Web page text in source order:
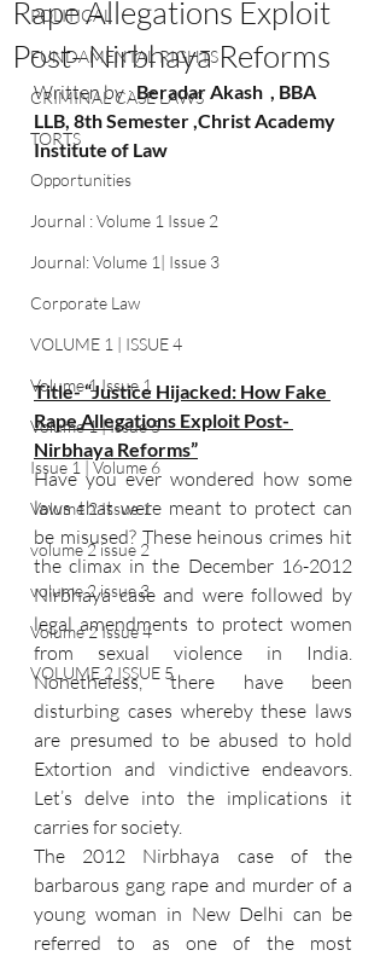
POLITICAL
FUNDAMENTAL RIGHTS
CRIMINAL CASE LAWS
TORTS
Opportunities
Journal : Volume 1 Issue 2
Journal: Volume 1| Issue 3
Corporate Law
VOLUME 1 | ISSUE 4
Volume 1 Issue 1
Volume 1 | Issue 5
Issue 1 | Volume 6
Volume 2 Issue 1
volume 2 issue 2
volume 2 issue 3
Volume 2 Issue 4
VOLUME 2 ISSUE 5
Rape Allegations Exploit
Post- Nirbhaya Reforms
Written by : Beradar Akash  , BBA
LLB, 8th Semester ,Christ Academy
Institute of Law
Title- “Justice Hijacked: How Fake
Rape Allegations Exploit Post-
Nirbhaya Reforms”
Have you ever wondered how some
laws that were meant to protect can
be misused? These heinous crimes hit
the climax in the December 16-2012
Nirbhaya case and were followed by
legal amendments to protect women
from sexual violence in India.
Nonetheless, there have been
disturbing cases whereby these laws
are presumed to be abused to hold
Extortion and vindictive endeavors.
Let’s delve into the implications it
carries for society.
The 2012 Nirbhaya case of the
barbarous gang rape and murder of a
young woman in New Delhi can be
referred to as one of the most